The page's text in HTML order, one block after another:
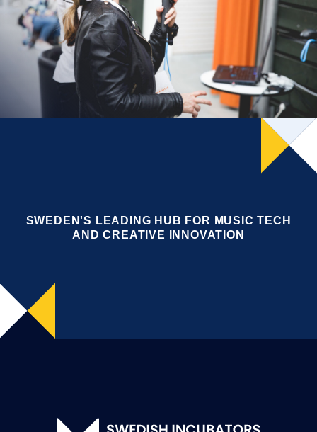
SWEDEN'S LEADING HUB FOR MUSIC TECH
AND CREATIVE INNOVATION